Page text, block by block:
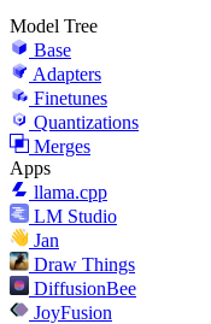
Model Tree
Base
Adapters
Finetunes
Quantizations
Merges
Apps
llama.cpp
LM Studio
Jan
Draw Things
DiffusionBee
JoyFusion